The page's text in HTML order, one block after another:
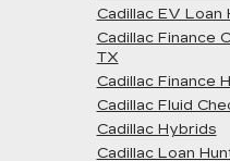
Cadillac EV Loan
Cadillac Finance
TX
Cadillac Finance
Cadillac Fluid
Cadillac Hybrids
Cadillac Loan